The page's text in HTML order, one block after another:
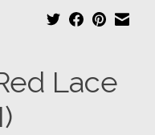
Lace